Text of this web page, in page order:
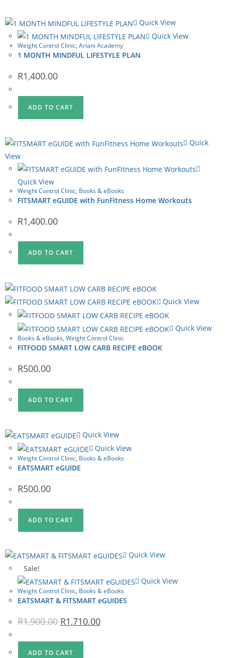
Quick View
Quick View
Weight Control Clinic, Ariani Academy
1 MONTH MINDFUL LIFESTYLE PLAN
R1,400.00
ADD TO CART
Quick
View
Quick View
Weight Control Clinic, Books & eBooks
FITSMART eGUIDE with FunFitness Home Workouts
R1,400.00
ADD TO CART
Quick View
Quick View
Books & eBooks, Weight Control Clinic
FITFOOD SMART LOW CARB RECIPE eBOOK
R500.00
ADD TO CART
Quick View
Quick View
Weight Control Clinic, Books & eBooks
EATSMART eGUIDE
R500.00
ADD TO CART
Quick View
Sale!
Quick View
Weight Control Clinic, Books & eBooks
EATSMART & FITSMART eGUIDES
R1,900.00 Original
price
R1,900.00.
R1,710.00Current
price
ADD TO CART